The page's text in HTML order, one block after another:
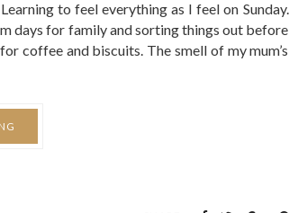
to feel everything as I feel on Sunday.
days for family and sorting things out before
coffee and biscuits. The smell of my mum’s